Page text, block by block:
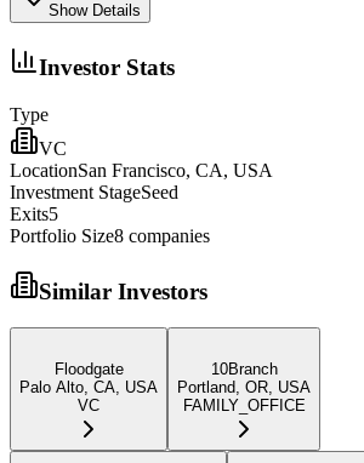
Show Details
Investor Stats
Type
VC
LocationSan Francisco, CA, USA
Investment StageSeed
Exits5
Portfolio Size8 companies
Similar Investors
Floodgate
Palo Alto, CA, USA
VC
10Branch
Portland, OR, USA
FAMILY_OFFICE